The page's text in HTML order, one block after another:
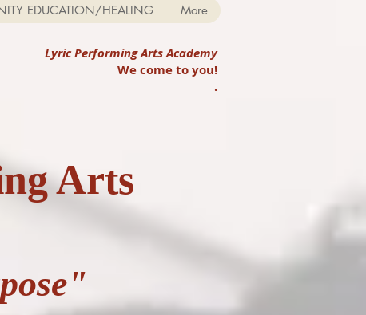
EDUCATION/HEALING More
Lyric Performing Arts Academy
We come to you!
.
Arts